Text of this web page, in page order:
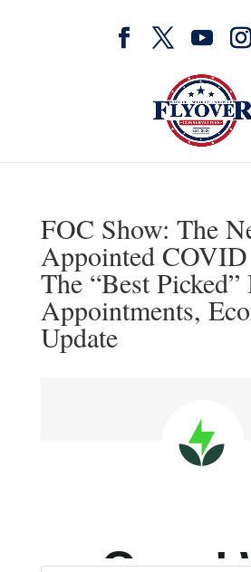
FOC Show: The
Appointed
The “Best
Appointments,
Update